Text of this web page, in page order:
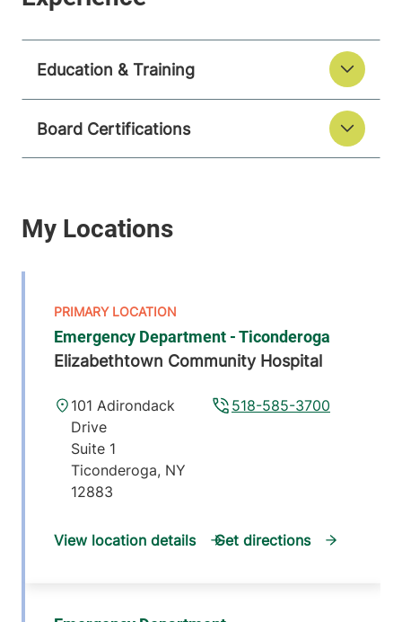
Education & Training
Board Certifications
Emergency Department - Ticonderoga
Elizabethtown Community Hospital
518-585-3700
101 Adirondack
Drive
Suite 1
Ticonderoga, NY
12883
View location details Get directions